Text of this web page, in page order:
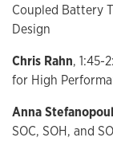
Coupled Battery
Design
Chris Rahn, 1:45-
for High
Anna
SOC, SOH, and